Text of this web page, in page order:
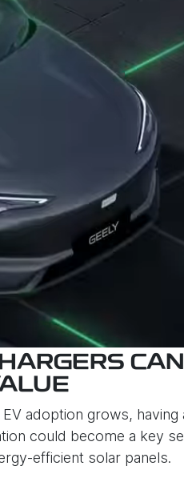
EV adoption grows, having
could become a key
efficient solar panels.